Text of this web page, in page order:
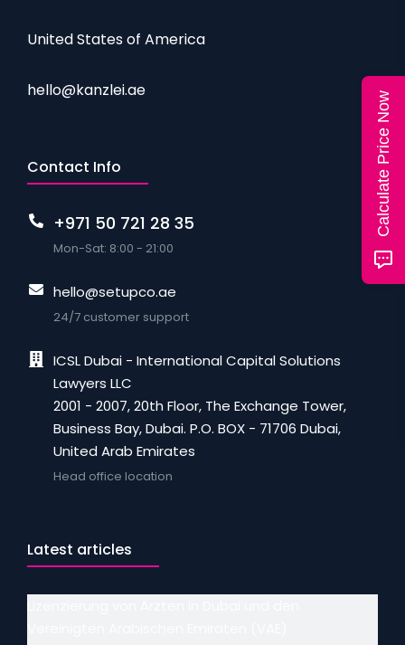
United States of America
hello@kanzlei.ae
Contact Info
+971 50 721 28 35
Mon-Sat: 8:00 - 21:00
hello@setupco.ae
24/7 customer support
ICSL Dubai - International Capital Solutions
Lawyers LLC
2001 - 2007, 20th Floor, The Exchange Tower,
Business Bay, Dubai. P.O. BOX - 71706 Dubai,
United Arab Emirates
Head office location
Latest articles
Calculate Price Now